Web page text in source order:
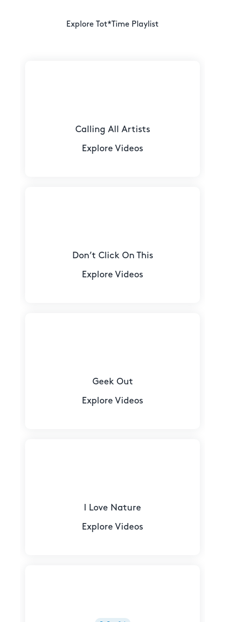
Explore Tot*Time Playlist
Calling All Artists
Explore Videos
Don’t Click On This
Explore Videos
Geek Out
Explore Videos
I Love Nature
Explore Videos